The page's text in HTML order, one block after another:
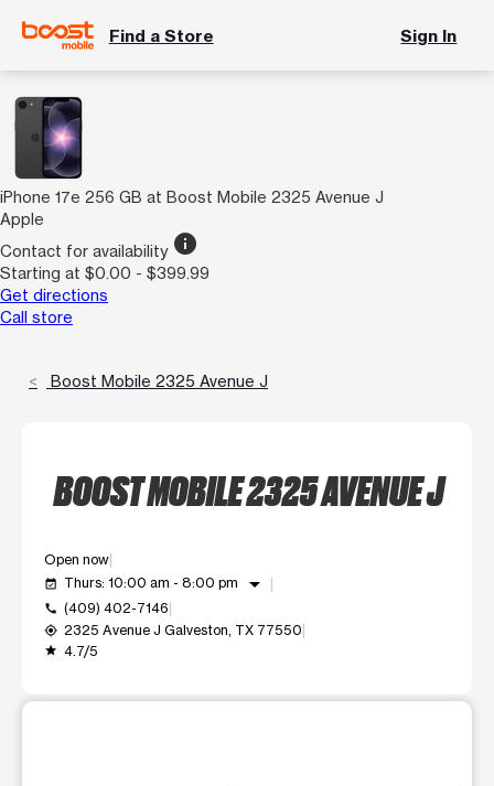
Find a Store Sign In
iPhone 17e 256 GB at Boost Mobile 2325 Avenue J
Apple
Contact for availability info
Starting at $0.00 - $399.99
Get directions
Call store
Boost Mobile 2325 Avenue J
BOOST MOBILE 2325 AVENUE J
Open now
event_available Thurs: 10:00 am - 8:00 pm arrow_drop_down
call (409) 402-7146
my_location 2325 Avenue J Galveston, TX 77550
grade 4.7/5